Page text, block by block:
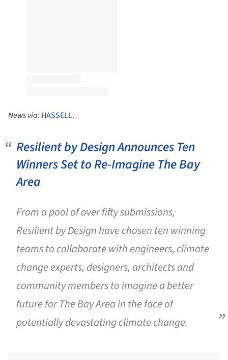
News via:HASSELL.
Resilient by Design Announces Ten
Winners Set to Re-Imagine The Bay
Area
From a pool of over fifty submissions,
Resilient by Design have chosen ten winning
teams to collaborate with engineers, climate
change experts, designers, architects and
community members to imagine a better
future for The Bay Area in the face of
potentially devastating climate change.